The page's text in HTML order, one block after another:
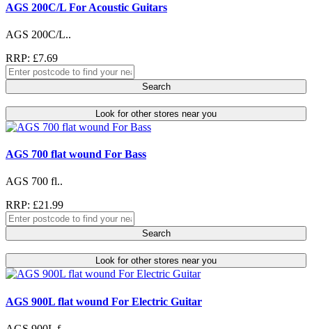
AGS 200C/L For Acoustic Guitars
AGS 200C/L..
RRP: £7.69
Search
Look for other stores near you
AGS 700 flat wound For Bass
AGS 700 fl..
RRP: £21.99
Search
Look for other stores near you
AGS 900L flat wound For Electric Guitar